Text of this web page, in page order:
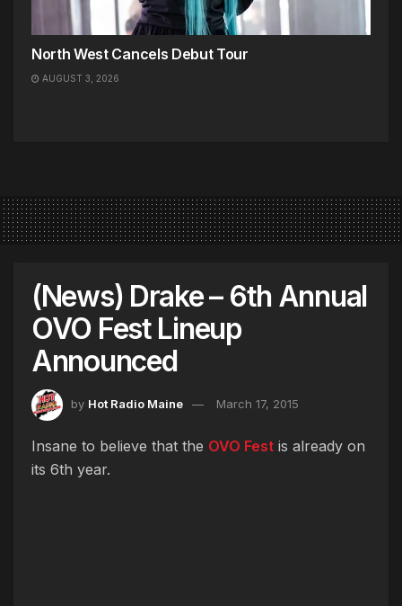
North West Cancels Debut Tour
AUGUST 3, 2026
(News) Drake – 6th Annual
OVO Fest Lineup
Announced
by Hot Radio Maine March 17, 2015
Insane to believe that the OVO Fest is already on
its 6th year.